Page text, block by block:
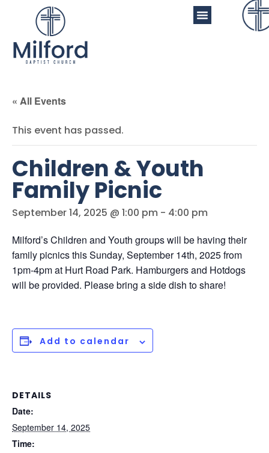
« All Events
This event has passed.
Children & Youth
Family Picnic
September 14, 2025 @ 1:00 pm - 4:00 pm
Milford’s Children and Youth groups will be having their
family picnics this Sunday, September 14th, 2025 from
1pm-4pm at Hurt Road Park. Hamburgers and Hotdogs
will be provided. Please bring a side dish to share!
Add to calendar
DETAILS
Date:
September 14, 2025
Time: